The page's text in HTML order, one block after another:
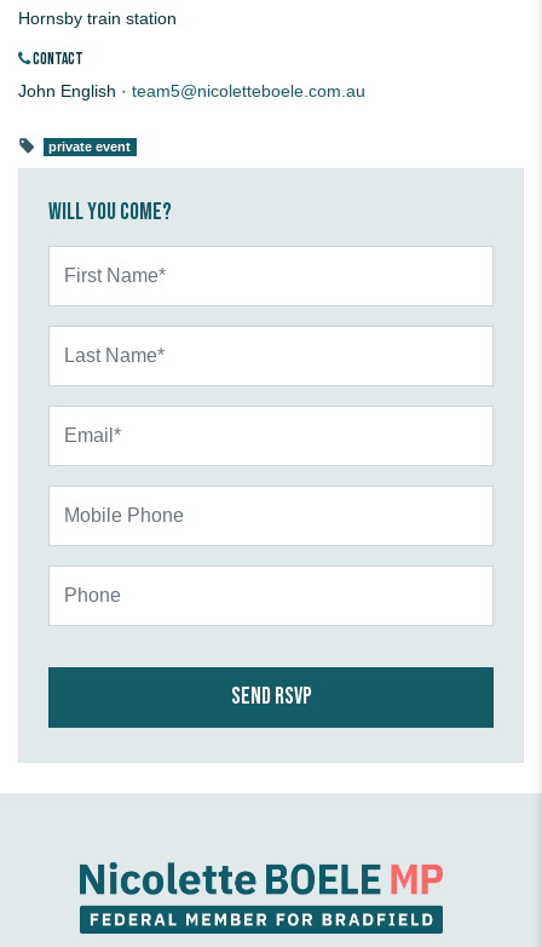
Hornsby train station
CONTACT
John English · team5@nicoletteboele.com.au
private event
Will you come?